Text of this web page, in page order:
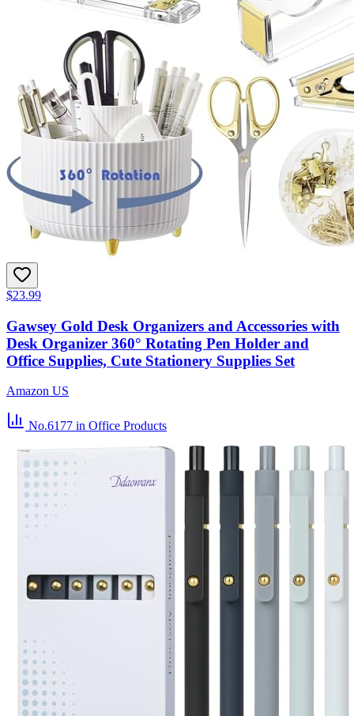
$23.99
Gawsey Gold Desk Organizers and Accessories with
Desk Organizer 360° Rotating Pen Holder and
Office Supplies, Cute Stationery Supplies Set
Amazon US
No.6177 in Office Products